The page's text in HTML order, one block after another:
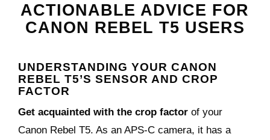
ACTIONABLE ADVICE FOR
CANON REBEL T5 USERS
UNDERSTANDING YOUR CANON
REBEL T5’S SENSOR AND CROP
FACTOR
Get acquainted with the crop factor of your
Canon Rebel T5. As an APS-C camera, it has a